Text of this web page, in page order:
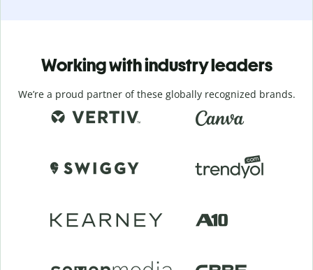
Working with industry leaders
We’re a proud partner of these globally recognized brands.